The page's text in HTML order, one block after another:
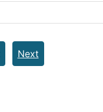
Next